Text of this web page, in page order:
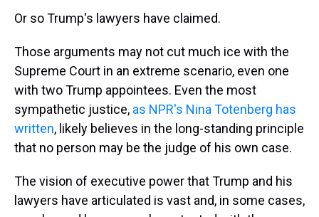
Or so Trump's lawyers have claimed.
Those arguments may not cut much ice with the
Supreme Court in an extreme scenario, even one
with two Trump appointees. Even the most
sympathetic justice, as NPR's Nina Totenberg has
written, likely believes in the long-standing principle
that no person may be the judge of his own case.
The vision of executive power that Trump and his
lawyers have articulated is vast and, in some cases,